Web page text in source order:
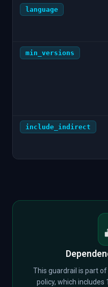
language
min_versions
include_indirect
This guardrail is part
policy, which includes